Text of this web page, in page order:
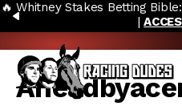
Skip to content
PREVIOUS
🔥 Whitney Stakes Betting
|